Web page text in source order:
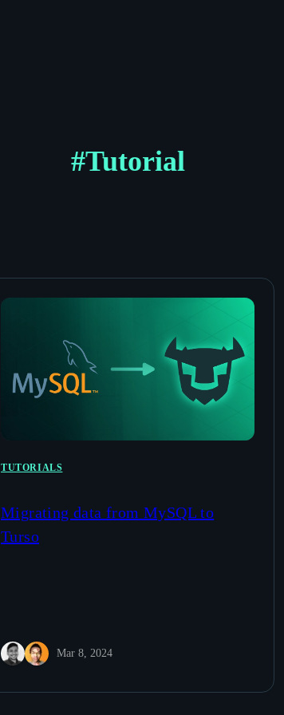
#Tutorial
TUTORIALS
Migrating data from MySQL to
Turso
Mar 8, 2024